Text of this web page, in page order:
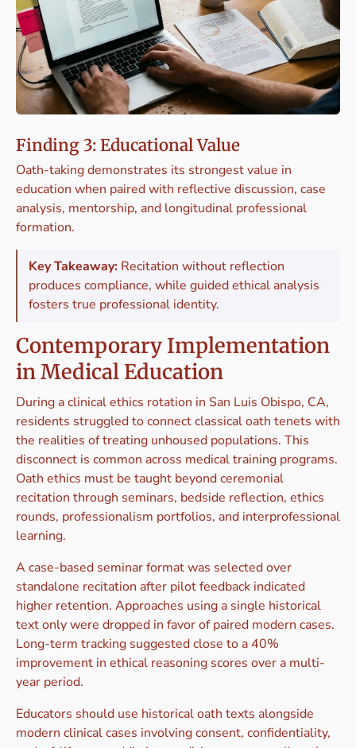
Finding 3: Educational Value
Oath-taking demonstrates its strongest value in
education when paired with reflective discussion, case
analysis, mentorship, and longitudinal professional
formation.
Key Takeaway: Recitation without reflection
produces compliance, while guided ethical analysis
fosters true professional identity.
Contemporary Implementation
in Medical Education
During a clinical ethics rotation in San Luis Obispo, CA,
residents struggled to connect classical oath tenets with
the realities of treating unhoused populations. This
disconnect is common across medical training programs.
Oath ethics must be taught beyond ceremonial
recitation through seminars, bedside reflection, ethics
rounds, professionalism portfolios, and interprofessional
learning.
A case-based seminar format was selected over
standalone recitation after pilot feedback indicated
higher retention. Approaches using a single historical
text only were dropped in favor of paired modern cases.
Long-term tracking suggested close to a 40%
improvement in ethical reasoning scores over a multi-
year period.
Educators should use historical oath texts alongside
modern clinical cases involving consent, confidentiality,